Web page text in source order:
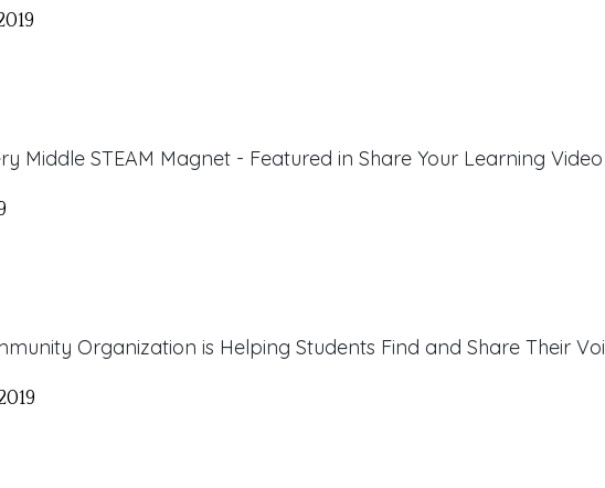
Middle STEAM Magnet - Featured in Share Your Learning Video
Organization is Helping Students Find and Share Their